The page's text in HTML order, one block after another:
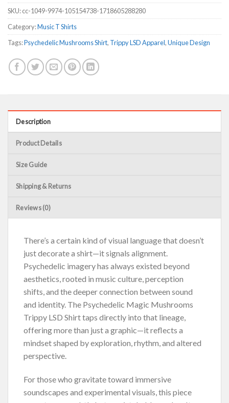
SKU:cc-1049-9974-105154738-1718605288280
Category:Music T Shirts
Tags:Psychedelic Mushrooms Shirt, Trippy LSD Apparel,Unique Design
Description
Product Details
Size Guide
Shipping & Returns
Reviews (0)
There’s a certain kind of visual language that doesn’t
just decorate a shirt—it signals alignment.
Psychedelic imagery has always existed beyond
aesthetics, rooted in music culture, perception
shifts, and the deeper connection between sound
and identity. The Psychedelic Magic Mushrooms
Trippy LSD Shirt taps directly into that lineage,
offering more than just a graphic—it reflects a
mindset shaped by exploration, rhythm, and altered
perspective.
For those who gravitate toward immersive
soundscapes and experimental visuals, this piece